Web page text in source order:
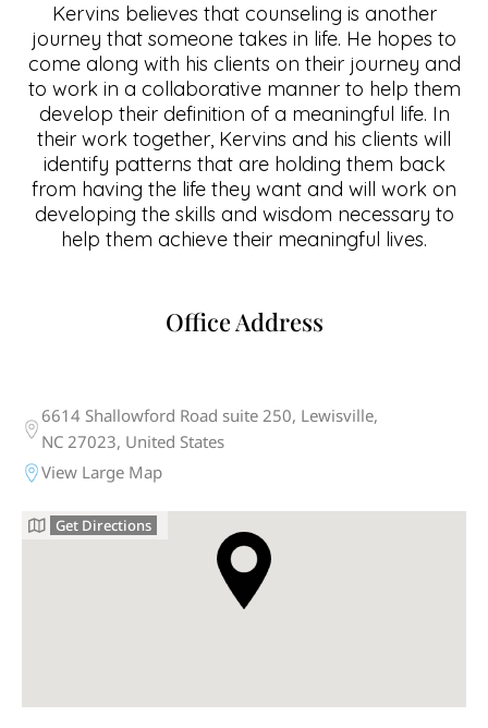
Kervins believes that counseling is another
journey that someone takes in life. He hopes to
come along with his clients on their journey and
to work in a collaborative manner to help them
develop their definition of a meaningful life. In
their work together, Kervins and his clients will
identify patterns that are holding them back
from having the life they want and will work on
developing the skills and wisdom necessary to
help them achieve their meaningful lives.
Office Address
6614 Shallowford Road suite 250, Lewisville,
NC 27023, United States
View Large Map
Get Directions